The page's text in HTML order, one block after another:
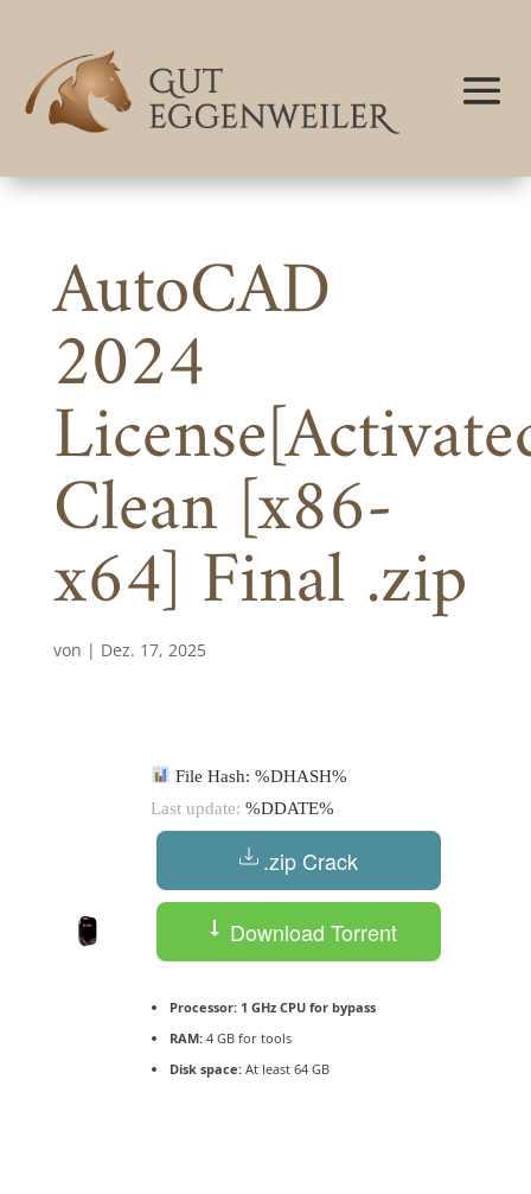
AutoCAD
2024
Clean [x86-
x64] Final .zip
von | Dez. 17, 2025
File Hash: %DHASH%
Last update: %DDATE%
.zip Crack
Download Torrent
Processor:1 GHz CPU for bypass
RAM:4 GB for tools
Disk space:At least 64 GB